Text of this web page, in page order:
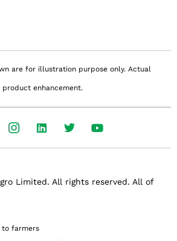
are for illustration purpose only. Actual
enhancement.
Limited. All rights reserved. All of
to farmers